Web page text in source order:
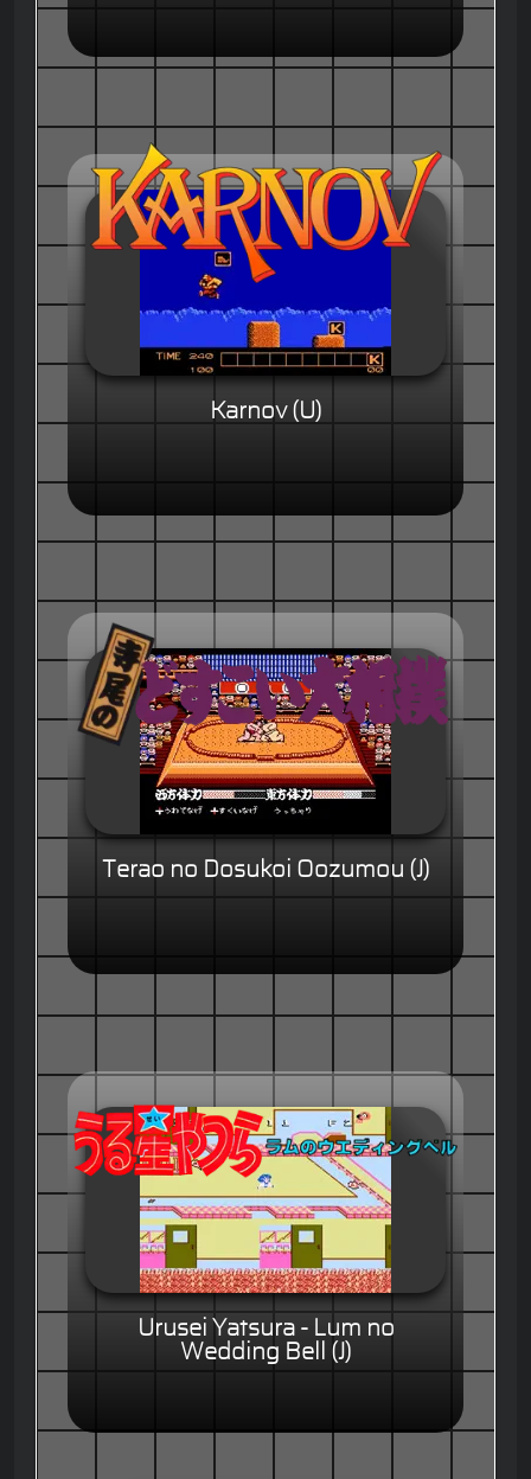
Karnov (U)
Terao no Dosukoi Oozumou (J)
Urusei Yatsura - Lum no
Wedding Bell (J)